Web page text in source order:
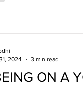
ON A
2024
3 min read